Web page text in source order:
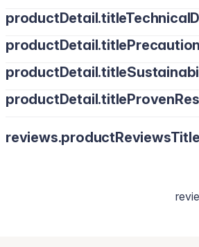
reviews.productReviewsTitle